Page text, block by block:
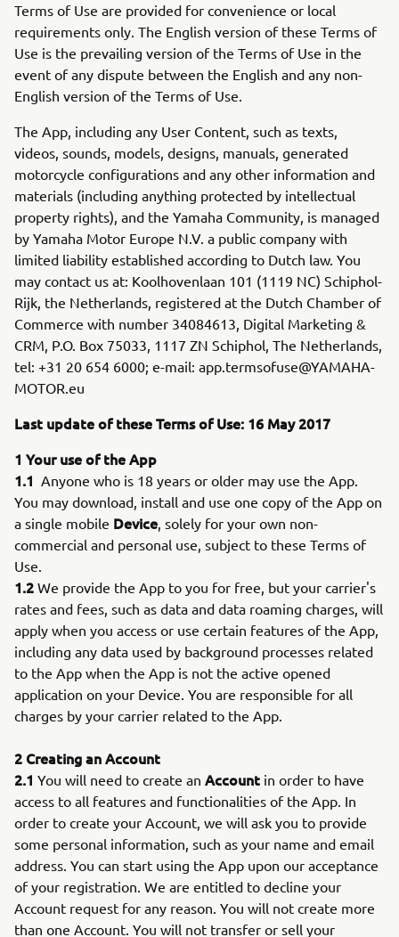
Terms of Use are provided for convenience or local
requirements only. The English version of these Terms of
Use is the prevailing version of the Terms of Use in the
event of any dispute between the English and any non-
English version of the Terms of Use.
The App, including any User Content, such as texts,
videos, sounds, models, designs, manuals, generated
motorcycle configurations and any other information and
materials (including anything protected by intellectual
property rights), and the Yamaha Community, is managed
by Yamaha Motor Europe N.V. a public company with
limited liability established according to Dutch law. You
may contact us at: Koolhovenlaan 101 (1119 NC) Schiphol-
Rijk, the Netherlands, registered at the Dutch Chamber of
Commerce with number 34084613, Digital Marketing &
CRM, P.O. Box 75033, 1117 ZN Schiphol, The Netherlands,
tel: +31 20 654 6000; e-mail: app.termsofuse@YAMAHA-
MOTOR.eu
Last update of these Terms of Use: 16 May 2017
1 Your use of the App
1.1 Anyone who is 18 years or older may use the App.
You may download, install and use one copy of the App on
a single mobile Device, solely for your own non-
commercial and personal use, subject to these Terms of
Use.
1.2 We provide the App to you for free, but your carrier's
rates and fees, such as data and data roaming charges, will
apply when you access or use certain features of the App,
including any data used by background processes related
to the App when the App is not the active opened
application on your Device. You are responsible for all
charges by your carrier related to the App.
2 Creating an Account
2.1 You will need to create an Account in order to have
access to all features and functionalities of the App. In
order to create your Account, we will ask you to provide
some personal information, such as your name and email
address. You can start using the App upon our acceptance
of your registration. We are entitled to decline your
Account request for any reason. You will not create more
than one Account. You will not transfer or sell your